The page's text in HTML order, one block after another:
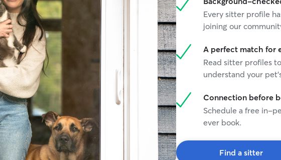
are. Willing to crate fur babies if necessary or do
whatever to make a pet parent comfortable.Every sitter profile
joining our
A perfect match for
Read sitter profiles
understand your
Connection before
Schedule a free in-
ever book.
Find a sitter